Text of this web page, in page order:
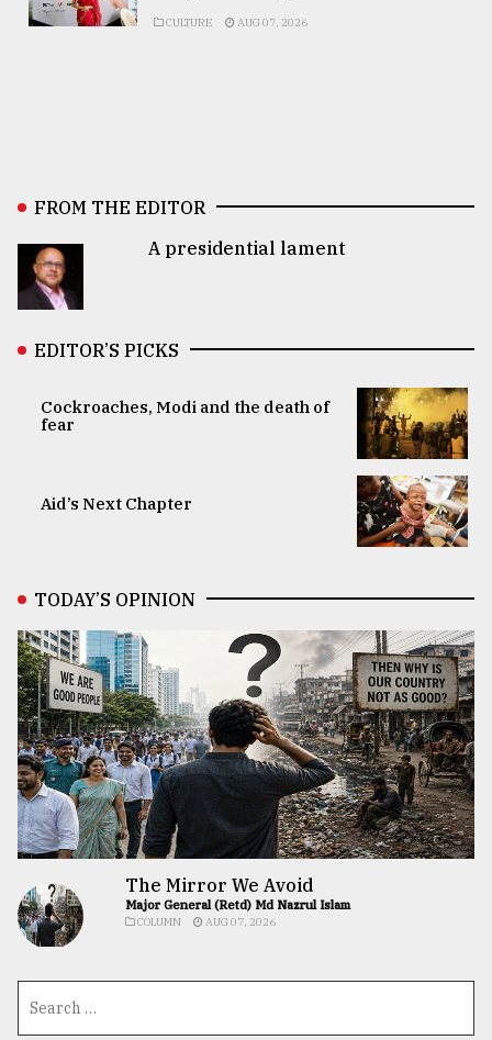
CULTURE AUG 07, 2026
FROM THE EDITOR
A presidential lament
EDITOR’S PICKS
Cockroaches, Modi and the death of
fear
Aid’s Next Chapter
TODAY’S OPINION
The Mirror We Avoid
Major General (Retd) Md Nazrul Islam
COLUMN AUG 07, 2026